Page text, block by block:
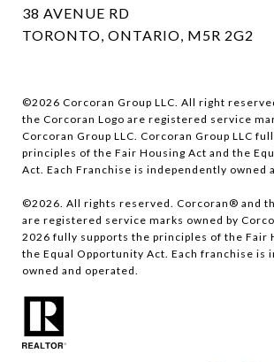
38 AVENUE RD
TORONTO, ONTARIO, M5R 2G2
©2026 Corcoran Group LLC. All right
the Corcoran Logo are registered service
Corcoran Group LLC. Corcoran Group LLC
principles of the Fair Housing Act and the
Act. Each Franchise is independently owned
©2026 . All rights reserved. Corcoran® and
are registered service marks owned by
2026 fully supports the principles of the Fair
the Equal Opportunity Act. Each franchise is
owned and operated.